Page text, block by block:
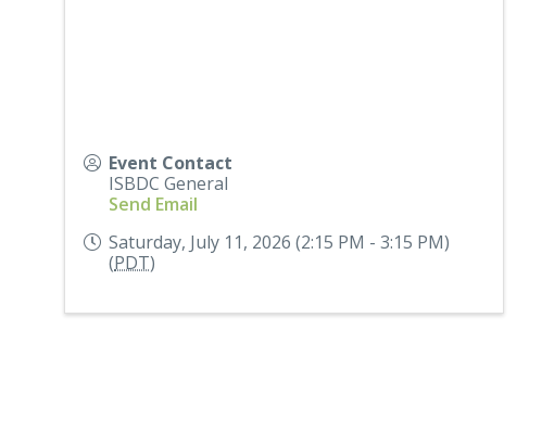
Event Contact
ISBDC General
Send Email
Saturday, July 11, 2026 (2:15 PM - 3:15 PM)
(PDT)